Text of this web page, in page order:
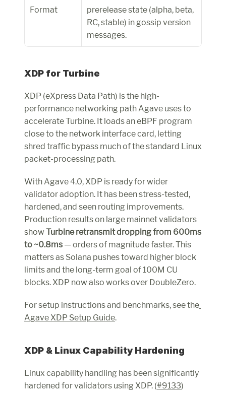
Format
prerelease state (alpha, beta,
RC, stable) in gossip version
messages.
XDP for Turbine
XDP (eXpress Data Path) is the high-
performance networking path Agave uses to
accelerate Turbine. It loads an eBPF program
close to the network interface card, letting
shred traffic bypass much of the standard Linux
packet-processing path.
With Agave 4.0, XDP is ready for wider
validator adoption. It has been stress-tested,
hardened, and seen routing improvements.
Production results on large mainnet validators
show Turbine retransmit dropping from 600ms
to ~0.8ms — orders of magnitude faster. This
matters as Solana pushes toward higher block
limits and the long-term goal of 100M CU
blocks. XDP now also works over DoubleZero.
For setup instructions and benchmarks, see the
Agave XDP Setup Guide.
XDP & Linux Capability Hardening
Linux capability handling has been significantly
hardened for validators using XDP. (#9133)